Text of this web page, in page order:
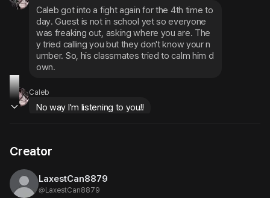
Caleb got into a fight again for the 4th time to
day. Guest is not in school yet so everyone
was freaking out, asking where you are. The
y tried calling you but they don't know your n
umber. So, his classmates tried to calm him d
own.
Caleb
No way I'm listening to you!!
Creator
LaxestCan8879
@ LaxestCan8879